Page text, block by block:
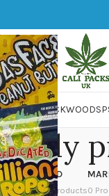
PACKWOODS
KETAMINE
1 Product
LSD
7 Products0